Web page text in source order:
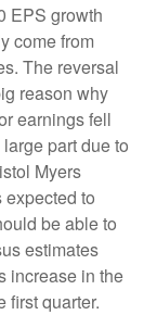
EPS growth
come from
The reversal
reason why
earnings fell
part due to
Myers
expected to
be able to
estimates
increase in the
first quarter.